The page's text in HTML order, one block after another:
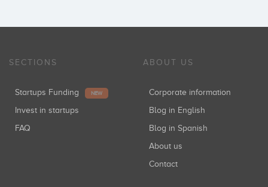
SECTIONS
Startups Funding NEW
Invest in startups
FAQ
ABOUT US
Corporate information
Blog in English
Blog in Spanish
About us
Contact